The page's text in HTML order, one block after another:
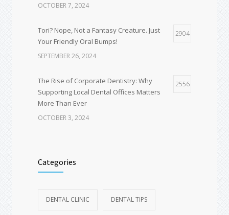
OCTOBER 7, 2024
Tori? Nope, Not a Fantasy Creature. Just
Your Friendly Oral Bumps!
2904
SEPTEMBER 26, 2024
The Rise of Corporate Dentistry: Why
Supporting Local Dental Offices Matters
More Than Ever
2556
OCTOBER 3, 2024
Your Exam
Spring Break Dental Checklist – Travel-
Categories
DENTAL CLINIC DENTAL TIPS